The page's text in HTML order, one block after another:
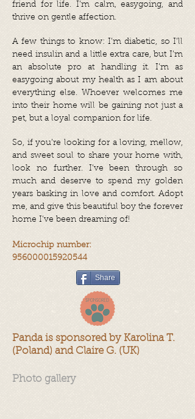
friend for life. I’m calm, easygoing, and
thrive on gentle affection.
A few things to know: I’m diabetic, so I’ll
need insulin and a little extra care, but I’m
an absolute pro at handling it. I’m as
easygoing about my health as I am about
everything else. Whoever welcomes me
into their home will be gaining not just a
pet, but a loyal companion for life.
So, if you’re looking for a loving, mellow,
and sweet soul to share your home with,
look no further. I’ve been through so
much and deserve to spend my golden
years basking in love and comfort. Adopt
me, and give this beautiful boy the forever
home I’ve been dreaming of!
Microchip number:
956000015920544
Share
Panda is sponsored by Karolina T.
(Poland) and Claire G. (UK)
Photo gallery